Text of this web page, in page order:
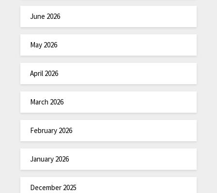
June 2026
May 2026
April 2026
March 2026
February 2026
January 2026
December 2025